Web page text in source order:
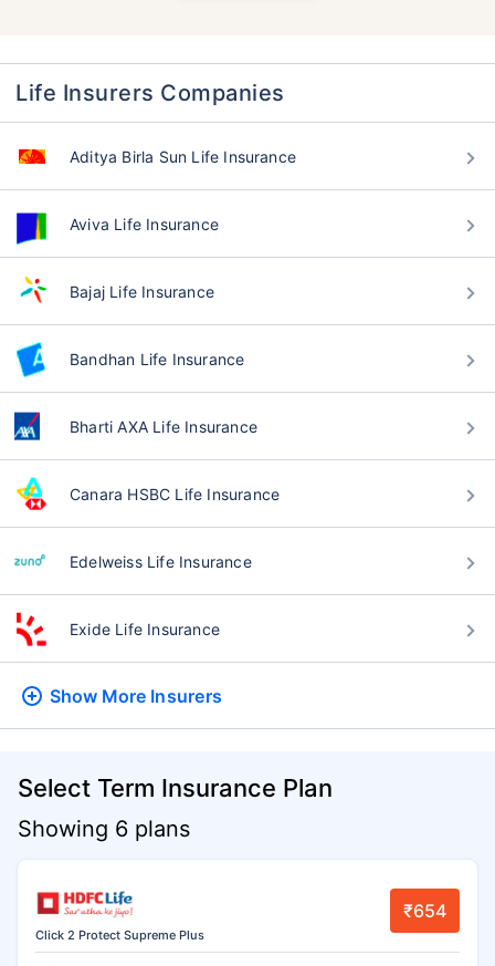
Life Insurers Companies
Aditya Birla Sun Life Insurance
Aviva Life Insurance
Bajaj Life Insurance
Bandhan Life Insurance
Bharti AXA Life Insurance
Canara HSBC Life Insurance
Edelweiss Life Insurance
Exide Life Insurance
Show More Insurers
Select Term Insurance Plan
Showing 6 plans
Click 2 Protect Supreme Plus
₹654